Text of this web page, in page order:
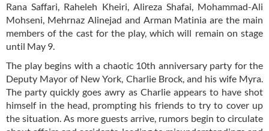
Rana Saffari, Raheleh Kheiri, Alireza Shafai, Mohammad-Ali
Mohseni, Mehrnaz Alinejad and Arman Matinia are the main
members of the cast for the play, which will remain on stage
until May 9.
The play begins with a chaotic 10th anniversary party for the
Deputy Mayor of New York, Charlie Brock, and his wife Myra.
The party quickly goes awry as Charlie appears to have shot
himself in the head, prompting his friends to try to cover up
the situation. As more guests arrive, rumors begin to circulate